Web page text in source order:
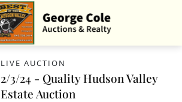
LIVE AUCTION
2/3/24 - Quality Hudson Valley
Estate Auction